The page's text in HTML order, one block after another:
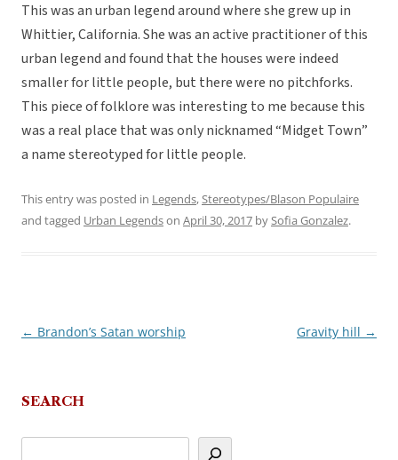
This was an urban legend around where she grew up in
Whittier, California. She was an active practitioner of this
urban legend and found that the houses were indeed
smaller for little people, but there were no pitchforks.
This piece of folklore was interesting to me because this
was a real place that was only nicknamed “Midget Town”
a name stereotyped for little people.
This entry was posted in Legends,Stereotypes/Blason Populaire
and tagged Urban Legendson April 30, 2017 bySofia Gonzalez.
Post
← Brandon’s Satan worship Gravity hill →
SEARCH